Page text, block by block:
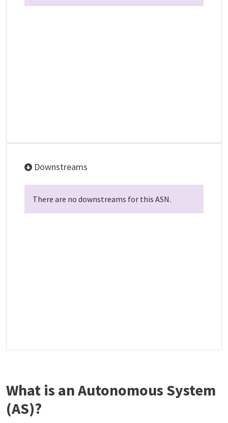
Downstreams
There are no downstreams for this ASN.
What is an Autonomous System
(AS)?